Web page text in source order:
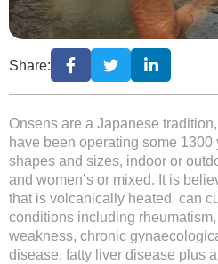
Share:
Onsens are a Japanese
have been operating some 1300
shapes and sizes, indoor or
and women’s or mixed. It is
that is volcanically heated, can
conditions including
weakness, chronic
disease, fatty liver disease plus